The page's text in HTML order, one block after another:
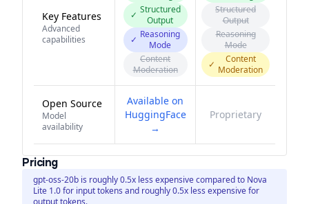
Key Features
Advanced
capabilities
✓ Structured
Output
✓ Reasoning
Mode
Content
Moderation
Structured
Output
Reasoning
Mode
✓
Content
Moderation
Open Source
Model
availability
Available on
HuggingFace
→
Proprietary
Pricing
gpt-oss-20b is roughly 0.5x less expensive compared to Nova
Lite 1.0 for input tokens and roughly 0.5x less expensive for
output tokens.